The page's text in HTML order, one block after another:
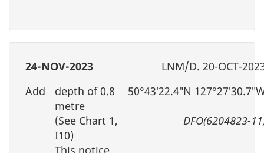
24-NOV-2023
LNM/D. 20-OCT-
Add
depth of 0.8
metre
(See Chart 1,
I10)
This notice
50°43′22.4″N
DFO(6204823-